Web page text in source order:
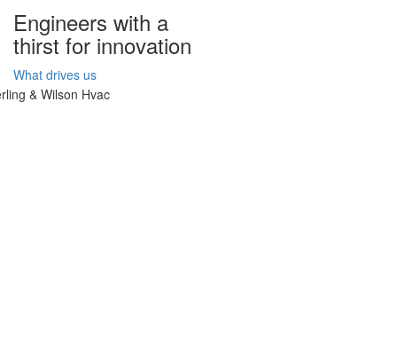
Engineers with a
thirst for innovation
What drives us